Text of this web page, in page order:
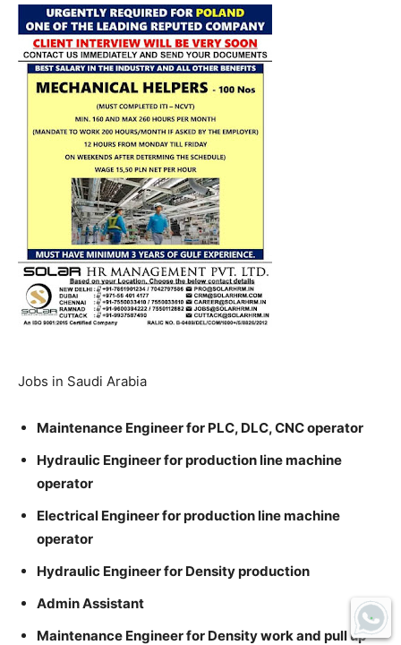
Jobs in Saudi Arabia
Maintenance Engineer for PLC, DLC, CNC operator
Hydraulic Engineer for production line machine
operator
Electrical Engineer for production line machine
operator
Hydraulic Engineer for Density production
Admin Assistant
Maintenance Engineer for Density work and pull up